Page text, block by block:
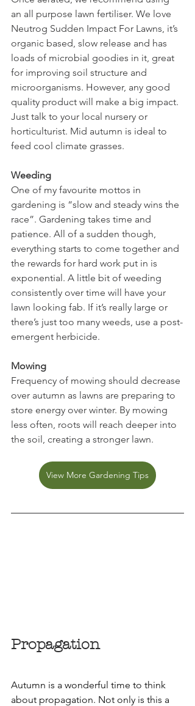
an all purpose lawn fertiliser. We love
Neutrog Sudden Impact For Lawns, it’s
organic based, slow release and has
loads of microbial goodies in it, great
for improving soil structure and
microorganisms. However, any good
quality product will make a big impact.
Just talk to your local nursery or
horticulturist. Mid autumn is ideal to
feed cool climate grasses.
Weeding
One of my favourite mottos in
gardening is “slow and steady wins the
race”. Gardening takes time and
patience. All of a sudden though,
everything starts to come together and
the rewards for hard work put in is
exponential. A little bit of weeding
consistently over time will have your
lawn looking fab. If it’s really large or
there’s just too many weeds, use a post-
emergent herbicide.
Mowing
Frequency of mowing should decrease
over autumn as lawns are preparing to
store energy over winter. By mowing
less often, roots will reach deeper into
the soil, creating a stronger lawn.
View More Gardening Tips
Propagation
Autumn is a wonderful time to think
about propagation. Not only is this a